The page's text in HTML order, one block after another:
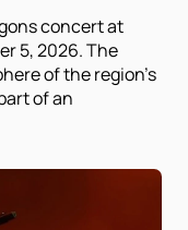
concert at
5, 2026. The
of the region's
of an